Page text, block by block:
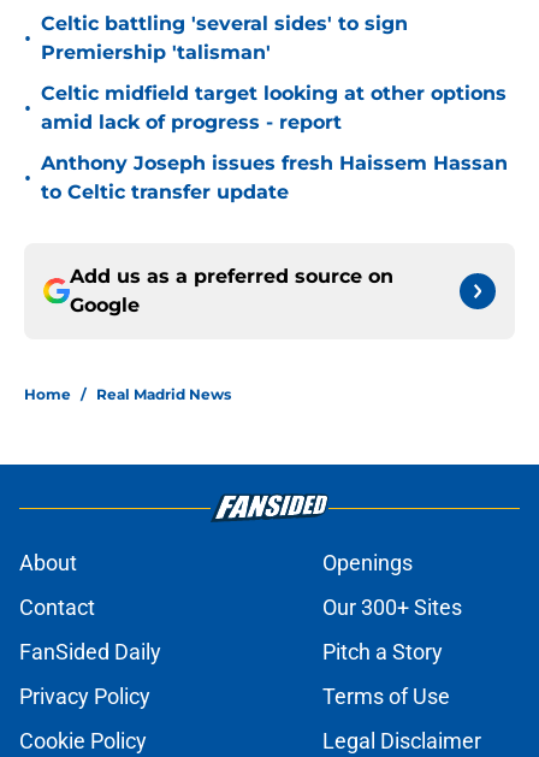
•
Celtic battling 'several sides' to sign
Premiership 'talisman'
•
Celtic midfield target looking at other options
amid lack of progress - report
•
Anthony Joseph issues fresh Haissem Hassan
to Celtic transfer update
Add us as a preferred source on
Google
Home / Real Madrid News
About
Openings
Contact
Our 300+ Sites
FanSided Daily
Pitch a Story
Privacy Policy
Terms of Use
Cookie Policy
Legal Disclaimer